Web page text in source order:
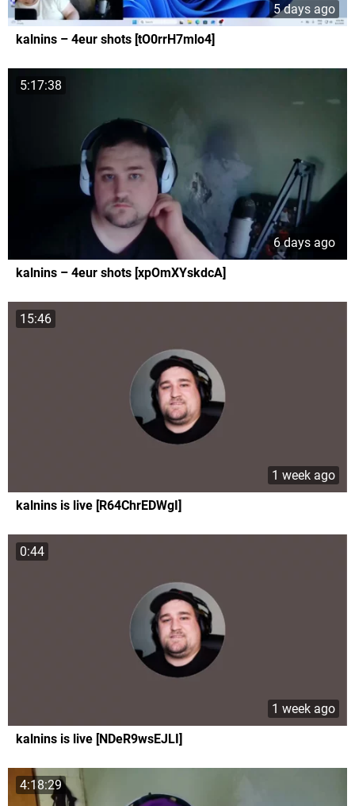
5 days ago
kalnins – 4eur shots [tO0rrH7mlo4]
5:17:38
6 days ago
kalnins – 4eur shots [xpOmXYskdcA]
15:46
1 week ago
kalnins is live [R64ChrEDWgI]
0:44
1 week ago
kalnins is live [NDeR9wsEJLI]
4:18:29